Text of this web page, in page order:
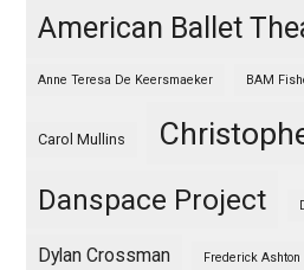
American Ballet
Anne Teresa De Keersmaeker BAM
Carol Mullins
Danspace Project
Dylan Crossman Frederick Ashton